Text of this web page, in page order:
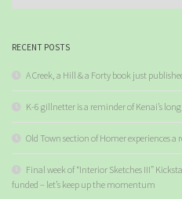
RECENT POSTS
A Creek, a Hill & a Forty book just
K-6 gillnetter is a reminder of Kenai’s
Old Town section of Homer experiences a
Final week of “Interior Sketches III”
funded – let’s keep up the momentum